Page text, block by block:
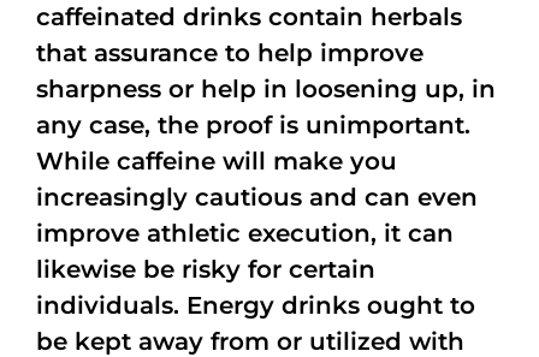
caffeinated drinks contain herbals
that assurance to help improve
sharpness or help in loosening up, in
any case, the proof is unimportant.
While caffeine will make you
increasingly cautious and can even
improve athletic execution, it can
likewise be risky for certain
individuals. Energy drinks ought to
be kept away from or utilized with